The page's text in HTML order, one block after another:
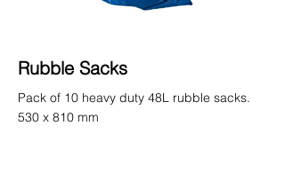
Rubble Sacks
Pack of 10 heavy duty 48L rubble sacks.
530 x 810 mm